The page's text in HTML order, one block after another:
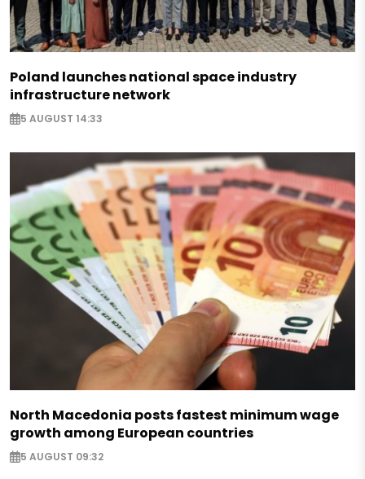
Poland launches national space industry
infrastructure network
5 AUGUST 14:33
North Macedonia posts fastest minimum wage
growth among European countries
5 AUGUST 09:32